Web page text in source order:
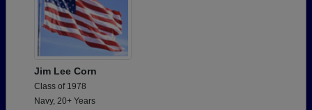
Jim Lee Corn
Class of 1978
Navy, 20+ Years